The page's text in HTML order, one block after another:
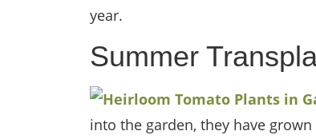
year.
Summer
into the garden, they have